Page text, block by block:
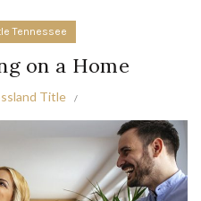
Tennessee
on a Home
Title